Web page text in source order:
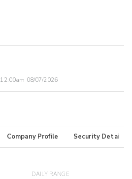
12:00am 08/07/2026
Company Profile Security Details
DAILY RANGE